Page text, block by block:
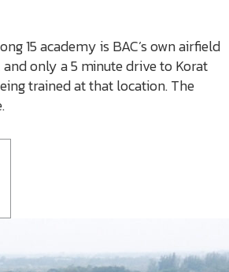
15 academy is BAC’s own airfield
only a 5 minute drive to Korat
trained at that location. The